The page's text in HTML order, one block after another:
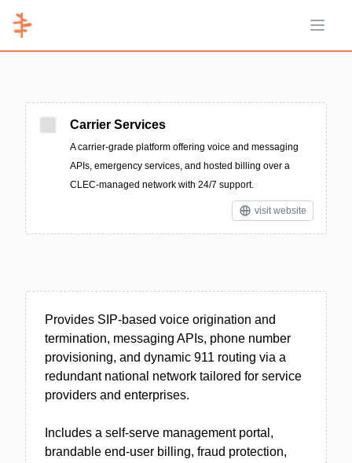
Open
Carrier Services
A carrier-grade platform offering voice and messaging
APIs, emergency services, and hosted billing over a
CLEC-managed network with 24/7 support.
visit website
Provides SIP-based voice origination and
termination, messaging APIs, phone number
provisioning, and dynamic 911 routing via a
redundant national network tailored for service
providers and enterprises.
Includes a self-serve management portal,
brandable end-user billing, fraud protection,